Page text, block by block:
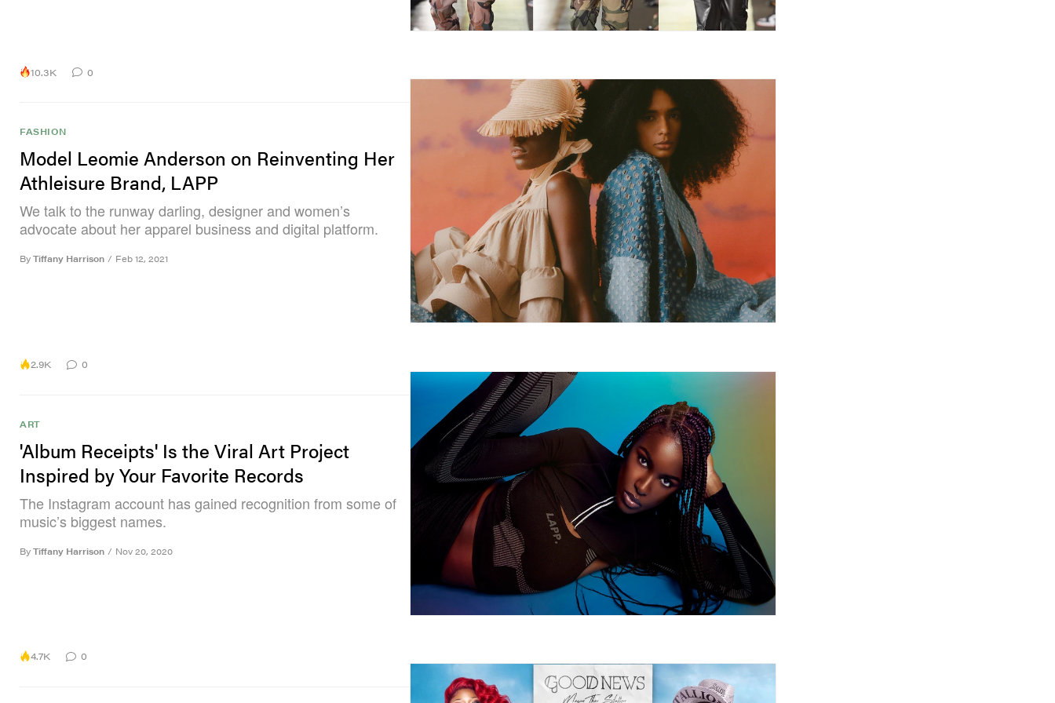
10.3K 0
FASHION
Model Leomie Anderson on Reinventing Her
Athleisure Brand, LAPP
We talk to the runway darling, designer and women’s
advocate about her apparel business and digital platform.
By Tiffany Harrison / Feb 12, 2021
2.9K 0
ART
'Album Receipts' Is the Viral Art Project
Inspired by Your Favorite Records
The Instagram account has gained recognition from some of
music’s biggest names.
By Tiffany Harrison / Nov 20, 2020
4.7K 0